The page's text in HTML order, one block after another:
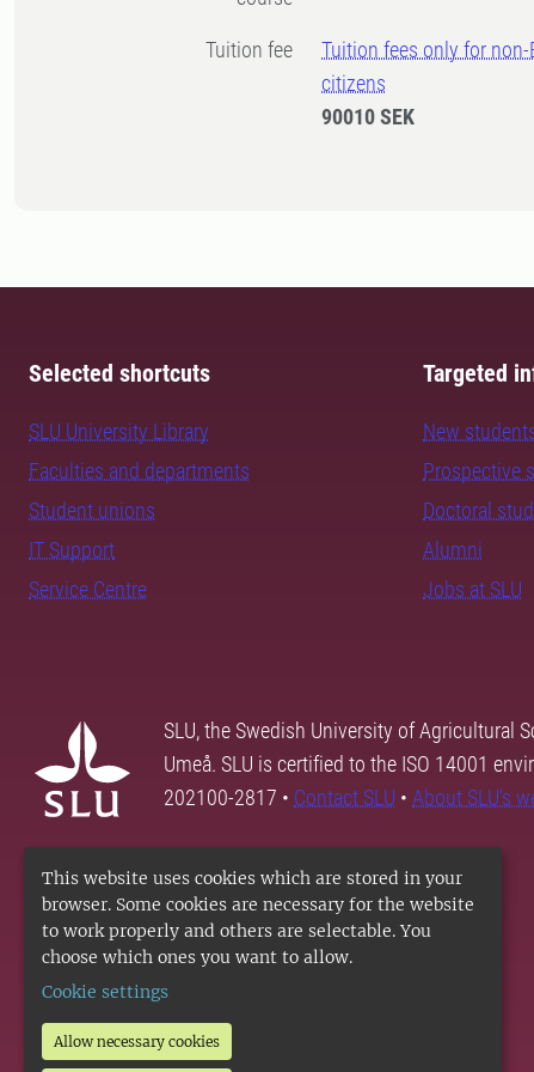
This website uses cookies which are stored in your
browser. Some cookies are necessary for the website
to work properly and others are selectable. You
choose which ones you want to allow.
Cookie settings
Allow necessary cookies
Tuition fee
Tuition fees only for non-
citizens
90010 SEK
Selected shortcuts
SLU University Library
Faculties and departments
Student unions
IT Support
Service Centre
Targeted
New
Prospective
Doctoral
Alumni
Jobs at SLU
SLU, the Swedish University of Agricultural
Umeå. SLU is certified to the ISO 14001
202100-2817 • Contact SLU • About SLU's